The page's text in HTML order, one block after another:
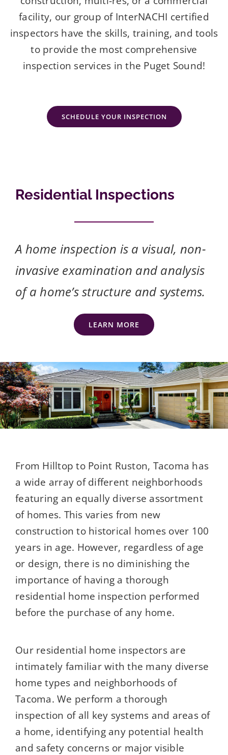
facility, our group of InterNACHI certified
inspectors have the skills, training, and tools
to provide the most comprehensive
inspection services in the Puget Sound!
SCHEDULE YOUR INSPECTION
Residential Inspections
A home inspection is a visual, non-
invasive examination and analysis
of a home’s structure and systems.
LEARN MORE
From Hilltop to Point Ruston, Tacoma has
a wide array of different neighborhoods
featuring an equally diverse assortment
of homes. This varies from new
construction to historical homes over 100
years in age. However, regardless of age
or design, there is no diminishing the
importance of having a thorough
residential home inspection performed
before the purchase of any home.
Our residential home inspectors are
intimately familiar with the many diverse
home types and neighborhoods of
Tacoma. We perform a thorough
inspection of all key systems and areas of
a home, identifying any potential health
and safety concerns or major visible